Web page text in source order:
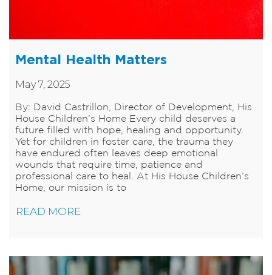
Mental Health Matters
May 7, 2025
By: David Castrillon, Director of Development, His
House Children’s Home Every child deserves a
future filled with hope, healing and opportunity.
Yet for children in foster care, the trauma they
have endured often leaves deep emotional
wounds that require time, patience and
professional care to heal. At His House Children’s
Home, our mission is to
READ MORE